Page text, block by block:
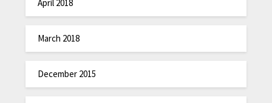
April 2018
March 2018
December 2015